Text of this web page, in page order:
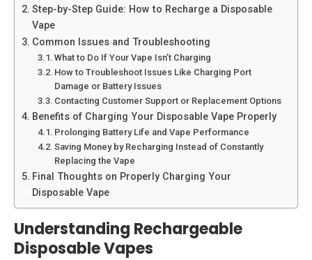
Step-by-Step Guide: How to Recharge a Disposable
Vape
Common Issues and Troubleshooting
What to Do If Your Vape Isn’t Charging
How to Troubleshoot Issues Like Charging Port
Damage or Battery Issues
Contacting Customer Support or Replacement Options
Benefits of Charging Your Disposable Vape Properly
Prolonging Battery Life and Vape Performance
Saving Money by Recharging Instead of Constantly
Replacing the Vape
Final Thoughts on Properly Charging Your
Disposable Vape
Understanding Rechargeable
Disposable Vapes